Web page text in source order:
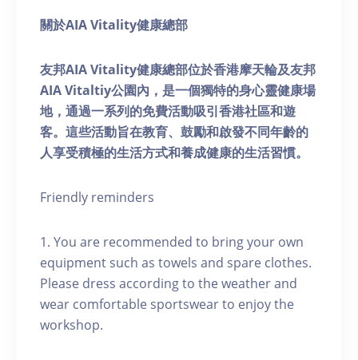
關於AIA Vitality健康總部
友邦AIA Vitality健康總部位於香港摩天輪及友邦
AIA Vitaltiy公園內，是一個獨特的身心靈健康場
地，通過一系列的免費活動吸引香港社區和遊
客。這些活動旨在教育、鼓勵和啟發不同年齡的
人享受積極的生活方式和養成健康的生活習慣。
Friendly reminders
1. You are recommended to bring your own
equipment such as towels and spare clothes.
Please dress according to the weather and
wear comfortable sportswear to enjoy the
workshop.